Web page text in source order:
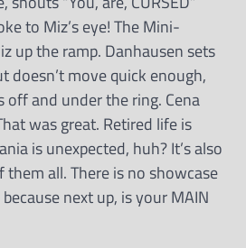
to Miz’s eye! The Mini-
up the ramp. Danhausen sets
doesn’t move quick enough,
and under the ring. Cena
was great. Retired life is
is unexpected, huh? It’s also
all. There is no showcase
next up, is your MAIN